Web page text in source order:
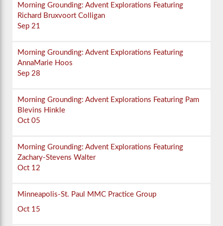
Morning Grounding: Advent Explorations Featuring
Richard Bruxvoort Colligan
Sep 21
Morning Grounding: Advent Explorations Featuring
AnnaMarie Hoos
Sep 28
Morning Grounding: Advent Explorations Featuring Pam
Blevins Hinkle
Oct 05
Morning Grounding: Advent Explorations Featuring
Zachary-Stevens Walter
Oct 12
Minneapolis-St. Paul MMC Practice Group
Oct 15